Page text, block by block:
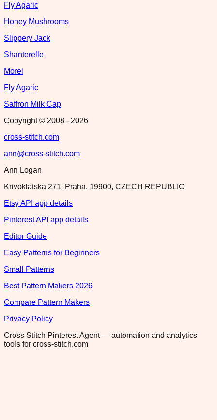
Fly Agaric
Honey Mushrooms
Slippery Jack
Shanterelle
Morel
Fly Agaric
Saffron Milk Cap
Copyright © 2008 - 2026
cross-stitch.com
ann@cross-stitch.com
Ann Logan
Krivoklatska 271, Praha, 19900, CZECH REPUBLIC
Etsy API app details
Pinterest API app details
Editor Guide
Easy Patterns for Beginners
Small Patterns
Best Pattern Makers 2026
Compare Pattern Makers
Privacy Policy
Cross Stitch Pinterest Agent — automation and analytics
tools for cross-stitch.com